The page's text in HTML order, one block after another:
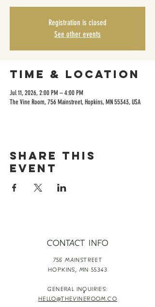
Registration is closed
See other events
Time & Location
Jul 11, 2026, 2:00 PM – 4:00 PM
The Vine Room, 756 Mainstreet, Hopkins, MN 55343, USA
Share this
event
CONTACT INFO
756 MAINSTREET
HOPKINS, MN 55343
GENERAL INQUIRIES:
HELLO@THEVINEROOM.CO